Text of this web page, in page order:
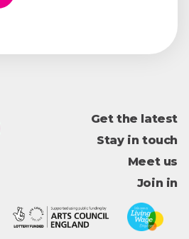
Get the latest
Stay in touch
Meet us
Join in